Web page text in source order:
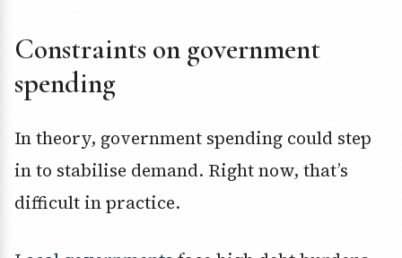
Constraints on government
spending
In theory, government spending could step
in to stabilise demand. Right now, that’s
difficult in practice.